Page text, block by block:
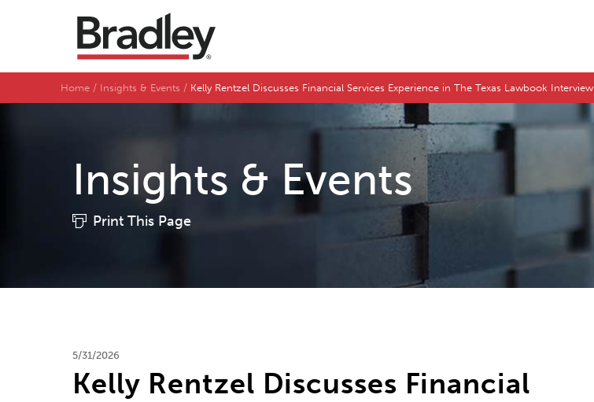
Home Insights & Events Kelly Rentzel Discusses Financial Services Experience in The Texas Lawbook Interview
Insights & Events
Print This Page
5/31/2026
Kelly Rentzel Discusses Financial